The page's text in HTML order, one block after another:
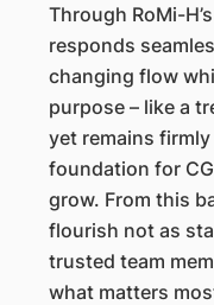
Through RoMi-
responds
changing flow
purpose – like a
yet remains
foundation for
grow. From this
flourish not as
trusted team
what matters